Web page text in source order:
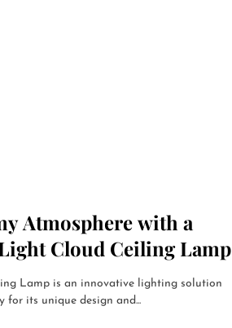
Atmosphere with a
Cloud Ceiling Lamp
Lamp is an innovative lighting solution
its unique design and...